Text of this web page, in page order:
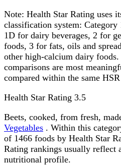
Note: Health Star Rating uses
classification system: Category
1D for dairy beverages, 2 for
foods, 3 for fats, oils and
other high-calcium dairy
comparisons are most
compared within the same
Health Star Rating 3.5
Beets, cooked, from fresh,
Vegetables . Within this
of 1466 foods by Health Star
Rating rankings usually reflect
nutritional profile.